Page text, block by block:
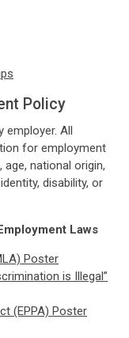
Policy
employer. All
for employment
national origin,
disability, or
Laws
Poster
is Illegal”
(EPPA) Poster